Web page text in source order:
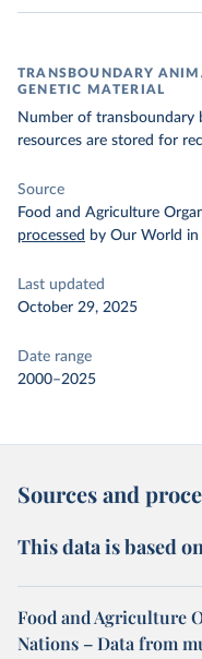
TRANSBOUNDARY
GENETIC MATERIAL
Number of transboundary
resources are stored for
Source
Food and Agriculture
processed by Our World in
Last updated
October 29, 2025
Date range
2000–2025
Sources and
This data is based
Food and Agriculture
Nations – Data from